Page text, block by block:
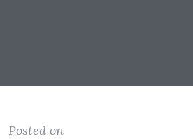
Posted on